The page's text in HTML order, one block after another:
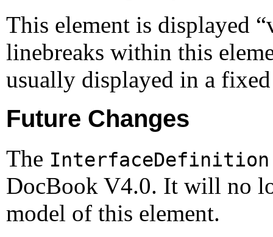
This element is displayed
linebreaks within this
usually displayed in a
Future Changes
The InterfaceDefinition
DocBook V4.0. It will no
model of this element.